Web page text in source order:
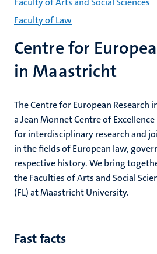
2/3
(EN)
Centre for
in Maastricht
Faculty of Law
The Centre for European Research
a Jean Monnet Centre of
for interdisciplinary research and
in the fields of European law,
respective history. We bring
the Faculties of Arts and Social
(FL) at Maastricht University.
Fast facts